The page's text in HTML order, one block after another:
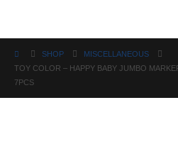
SHOP
MISCELLANEOUS
TOY COLOR – HAPPY BABY JUMBO
7PCS